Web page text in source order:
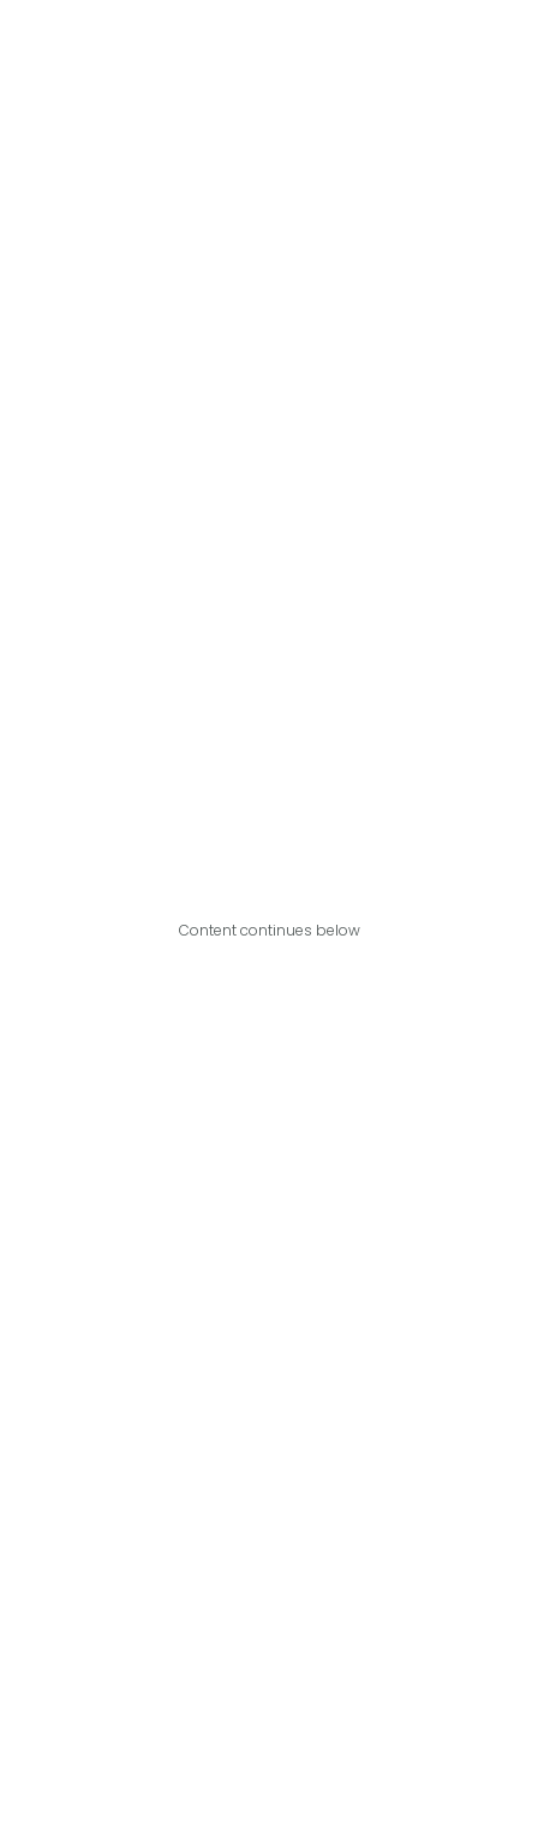
Content continues below